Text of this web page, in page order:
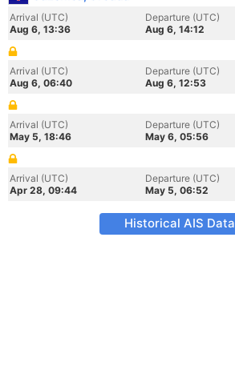
Arrival (UTC)
Aug 6, 13:36
Departure (UTC)
Aug 6, 14:12
Arrival (UTC)
Aug 6, 06:40
Departure (UTC)
Aug 6, 12:53
Arrival (UTC)
May 5, 18:46
Departure (UTC)
May 6, 05:56
Arrival (UTC)
Apr 28, 09:44
Departure (UTC)
May 5, 06:52
Historical AIS Data